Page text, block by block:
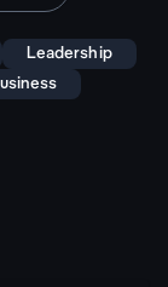
Leadership